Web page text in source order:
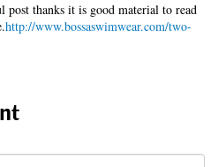
thanks it is good material to read
http://www.bossaswimwear.com/two-